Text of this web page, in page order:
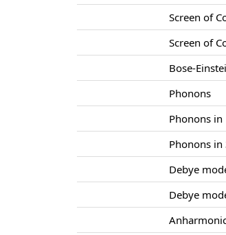
Screen of
Screen of
Bose-
Phonons
Phonons in
Phonons in
Debye
Debye